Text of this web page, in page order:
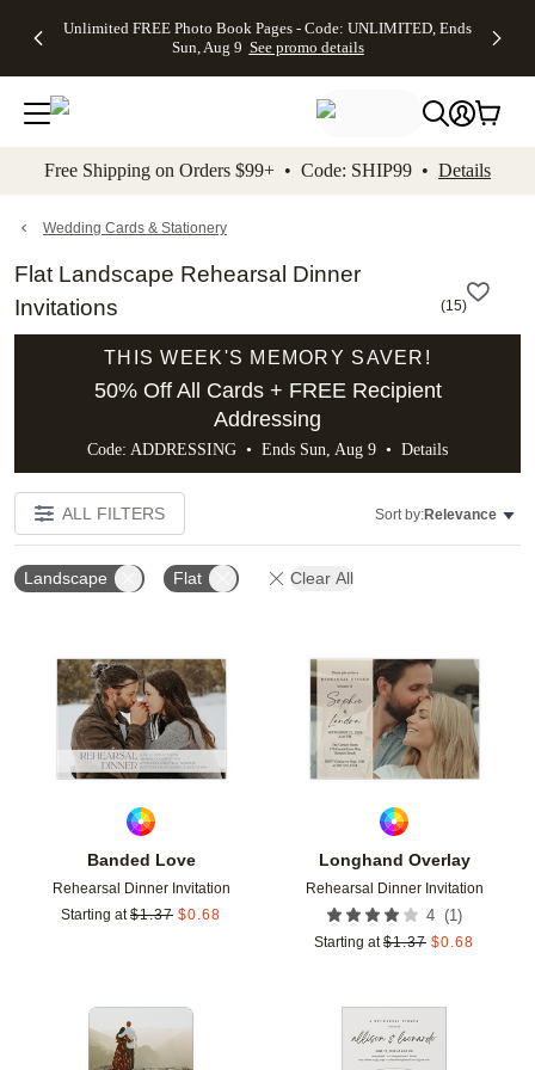
to main content Skip to footer Accessibility
Unlimited FREE Photo Book Pages - Code: UNLIMITED, Ends
Sun, Aug 9 See promo details
Off Almost
- No code
needed,
Ends Sun,
details
Cards + FREE
Addressing -
Code:
ADDRESSING,
details
Photo
FREE
Shipping -
Code:
Aug 9
details
Shipping
Orders
$99+ -
Code:
promo
All
Free Shipping on Orders $99+ • Code: SHIP99 • Details
Wedding Cards & Stationery
Flat Landscape Rehearsal Dinner
Invitations
(15)
THIS WEEK'S MEMORY SAVER!
50% Off All Cards + FREE Recipient
Addressing
Code: ADDRESSING • Ends Sun, Aug 9 • Details
ALL FILTERS Sort by:Relevance
Landscape Flat Clear All
Banded Love
Rehearsal Dinner Invitation
Starting at $1.37 $0.68
Add to favorites
Longhand Overlay
Rehearsal Dinner Invitation
4 (1 )
Starting at $1.37 $0.68
Add to favorites